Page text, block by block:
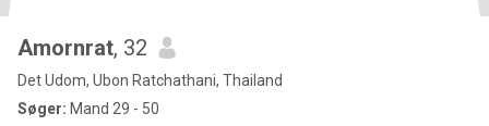
Amornrat, 32
Det Udom, Ubon Ratchathani, Thailand
Søger: Mand 29 - 50